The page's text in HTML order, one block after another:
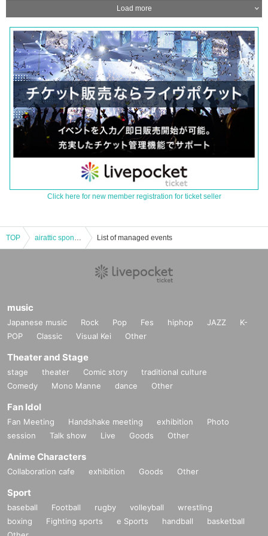
Load more
Click here for new member registration for ticket seller
TOP airattic sponsored event “atticroom18” List of managed events
music
Japanese music Rock Pop Fes hiphop JAZZ
K-
POP
Classic Visual Kei Other
Theater and Stage
stage theater Comic story
traditional culture
Comedy
Mono Manne dance Other
Fan Idol
Fan Meeting Handshake meeting exhibition
Photo
session
Talk show Live Goods Other
Anime Characters
Collaboration cafe exhibition Goods Other
Sport
baseball Football rugby volleyball
wrestling
boxing
Fighting sports e Sports handball
basketball